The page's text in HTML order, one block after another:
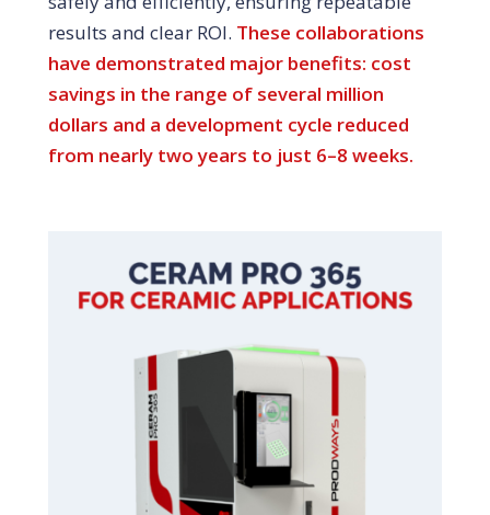
results and clear ROI. These collaborations
have demonstrated major benefits: cost
savings in the range of several million
dollars and a development cycle reduced
from nearly two years to just 6–8 weeks.